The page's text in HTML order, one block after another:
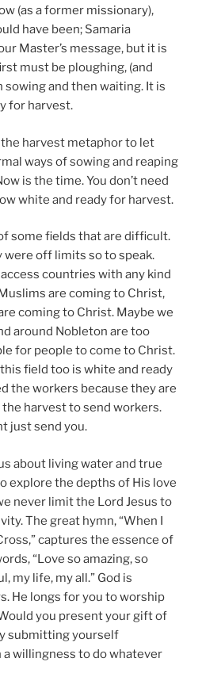
(as a former missionary),
have been; Samaria
Master’s message, but it is
must be ploughing, (and
sowing and then waiting. It is
for harvest.
harvest metaphor to let
ways of sowing and reaping
is the time. You don’t need
white and ready for harvest.
some fields that are difficult.
off limits so to speak.
countries with any kind
are coming to Christ,
coming to Christ. Maybe we
around Nobleton are too
for people to come to Christ.
field too is white and ready
the workers because they are
harvest to send workers.
just send you.
about living water and true
explore the depths of His love
never limit the Lord Jesus to
The great hymn, “When I
captures the essence of
“Love so amazing, so
my life, my all.” God is
He longs for you to worship
you present your gift of
submitting yourself
willingness to do whatever